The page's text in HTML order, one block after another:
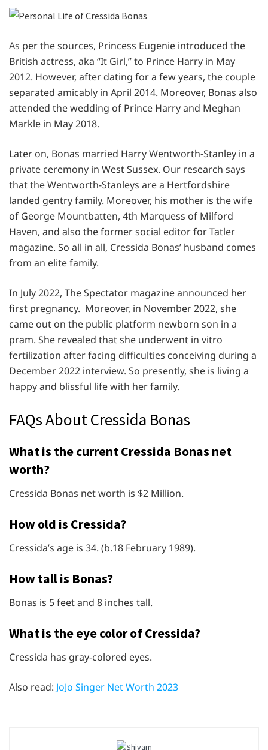
As per the sources, Princess Eugenie introduced the
British actress, aka “It Girl,” to Prince Harry in May
2012. However, after dating for a few years, the couple
separated amicably in April 2014. Moreover, Bonas also
attended the wedding of Prince Harry and Meghan
Markle in May 2018.
Later on, Bonas married Harry Wentworth-Stanley in a
private ceremony in West Sussex. Our research says
that the Wentworth-Stanleys are a Hertfordshire
landed gentry family. Moreover, his mother is the wife
of George Mountbatten, 4th Marquess of Milford
Haven, and also the former social editor for Tatler
magazine. So all in all, Cressida Bonas’ husband comes
from an elite family.
In July 2022, The Spectator magazine announced her
first pregnancy. Moreover, in November 2022, she
came out on the public platform newborn son in a
pram. She revealed that she underwent in vitro
fertilization after facing difficulties conceiving during a
December 2022 interview. So presently, she is living a
happy and blissful life with her family.
FAQs About Cressida Bonas
What is the current Cressida Bonas net
worth?
Cressida Bonas net worth is $2 Million.
How old is Cressida?
Cressida’s age is 34. (b.18 February 1989).
How tall is Bonas?
Bonas is 5 feet and 8 inches tall.
What is the eye color of Cressida?
Cressida has gray-colored eyes.
Also read: JoJo Singer Net Worth 2023